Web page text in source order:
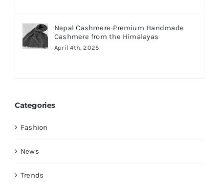
Nepal Cashmere-Premium Handmade
Cashmere from the Himalayas
April 4th, 2025
Categories
Fashion
News
Trends